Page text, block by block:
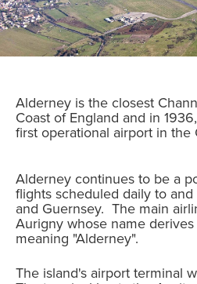
Alderney is the closest
Coast of England and in
first operational airport in the
Alderney continues to be a
flights scheduled daily to
and Guernsey. The main
Aurigny whose name
meaning "Alderney".
The island's airport terminal